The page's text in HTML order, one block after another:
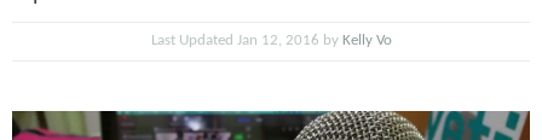
Last Updated Jan 12, 2016 by Kelly Vo